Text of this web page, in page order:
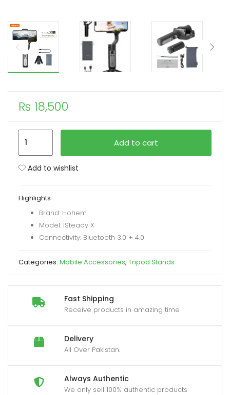
Fast Shipping
Receive products in amazing time
Delivery
All Over Pakistan.
Always Authentic
We only sell 100% authentic products
₨ 18,500
XE
Handheld
Gimbal
Stabilizer
quantity
Add to cart
Add to wishlist
Highlights
Brand: Hohem
Model: ISteady X
Connectivity: Bluetooth 3.0 + 4.0
Categories: Mobile Accessories, Tripod Stands